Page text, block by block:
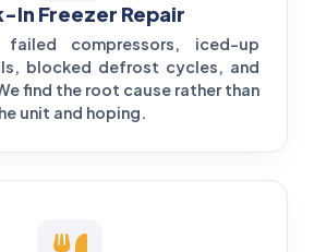
In Freezer Repair
failed compressors, iced-up
blocked defrost cycles, and
find the root cause rather than
unit and hoping.